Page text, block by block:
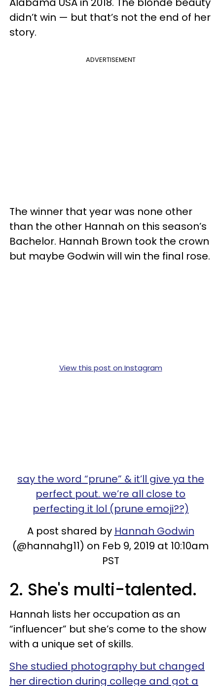
didn’t win — but that’s not the end of her
story.
ADVERTISEMENT
The winner that year was none other
than the other Hannah on this season’s
Bachelor. Hannah Brown took the crown
but maybe Godwin will win the final rose.
View this post on Instagram
say the word “prune” & it’ll give ya the
perfect pout. we’re all close to
perfecting it lol (prune emoji??)
A post shared by Hannah Godwin
(@hannahg11) on Feb 9, 2019 at 10:10am
PST
2. She's multi-talented.
Hannah lists her occupation as an
“influencer” but she’s come to the show
with a unique set of skills.
She studied photography but changed
her direction during college and got a